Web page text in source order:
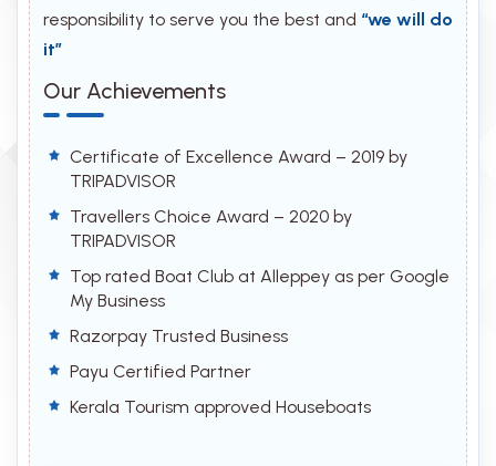
responsibility to serve you the best and “we will do
it”
Our Achievements
Certificate of Excellence Award – 2019 by
TRIPADVISOR
Travellers Choice Award – 2020 by
TRIPADVISOR
Top rated Boat Club at Alleppey as per Google
My Business
Razorpay Trusted Business
Payu Certified Partner
Kerala Tourism approved Houseboats